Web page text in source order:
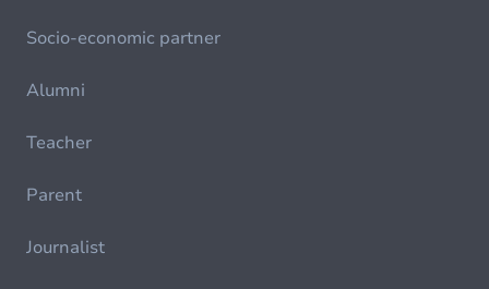
Socio-economic partner
Alumni
Teacher
Parent
Journalist